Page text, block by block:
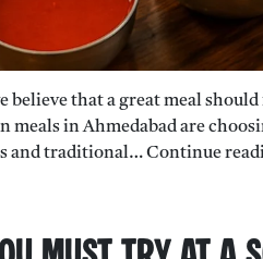
that a great meal
meals in Ahmedabad are
and traditional…Continue